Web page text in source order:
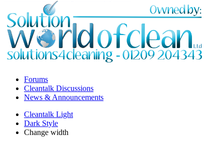
Forums
Cleantalk Discussions
News & Announcements
Cleantalk Light
Dark Style
Change width